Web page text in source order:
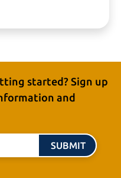
started? Sign up
and
SUBMIT